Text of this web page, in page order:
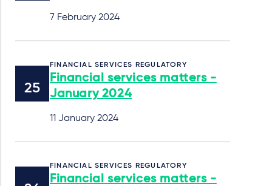
7 February 2024
FINANCIAL SERVICES REGULATORY
Financial services matters -
January 2024
11 January 2024
FINANCIAL SERVICES REGULATORY
Financial services matters -